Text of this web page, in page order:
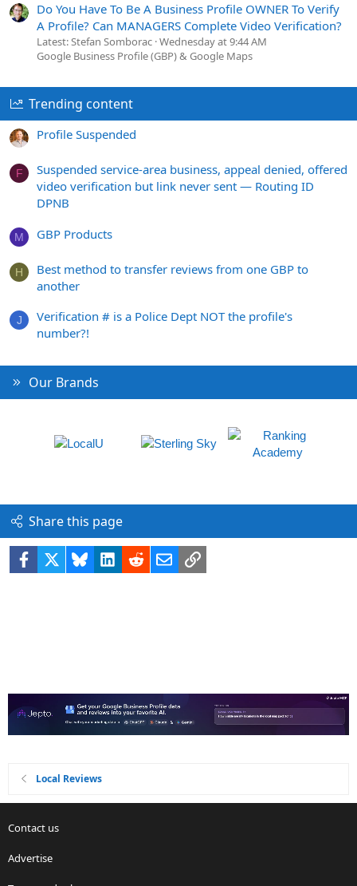
Do You Have To Be A Business Profile OWNER To Verify
A Profile? Can MANAGERS Complete Video Verification?
Latest: Stefan Somborac Wednesday at 9:44 AM
Google Business Profile (GBP) & Google Maps
Trending content
Profile Suspended
F
Suspended service-area business, appeal denied, offered
video verification but link never sent — Routing ID
DPNB
M GBP Products
H
Best method to transfer reviews from one GBP to
another
J
Verification # is a Police Dept NOT the profile's
number?!
Our Brands
Share this page
Facebook BlueskyLinkedIn
RedditEmailLink
Local Reviews
Contact us
Advertise